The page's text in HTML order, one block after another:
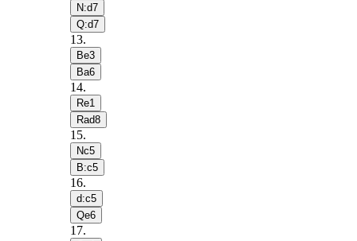
N:d7
Q:d7
13.
Be3
Ba6
14.
Re1
Rad8
15.
Nc5
B:c5
16.
d:c5
Qe6
17.